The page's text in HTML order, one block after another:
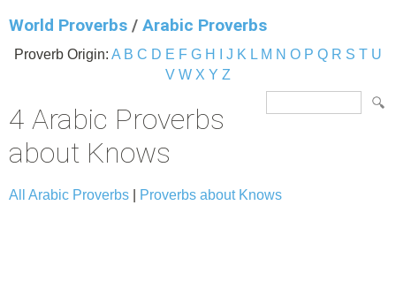
World Proverbs / Arabic Proverbs
Proverb Origin: A B C D E F G H J K L M N O P Q R S T U
V W X Y Z
4 Arabic Proverbs
about Knows
All Arabic Proverbs Proverbs about Knows